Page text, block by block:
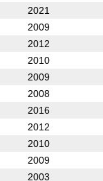
2021
2009
2012
2010
2009
2008
2016
2012
2010
2009
2003